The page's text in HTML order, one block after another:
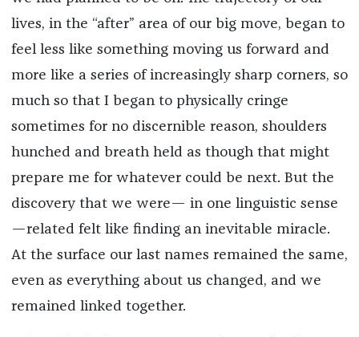
lives, in the “after” area of our big move, began to
feel less like something moving us forward and
more like a series of increasingly sharp corners, so
much so that I began to physically cringe
sometimes for no discernible reason, shoulders
hunched and breath held as though that might
prepare me for whatever could be next. But the
discovery that we were— in one linguistic sense
—related felt like finding an inevitable miracle.
At the surface our last names remained the same,
even as everything about us changed, and we
remained linked together.